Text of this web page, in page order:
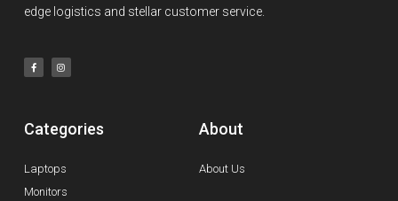
edge logistics and stellar customer service.
Categories
Laptops
Monitors
About
About Us